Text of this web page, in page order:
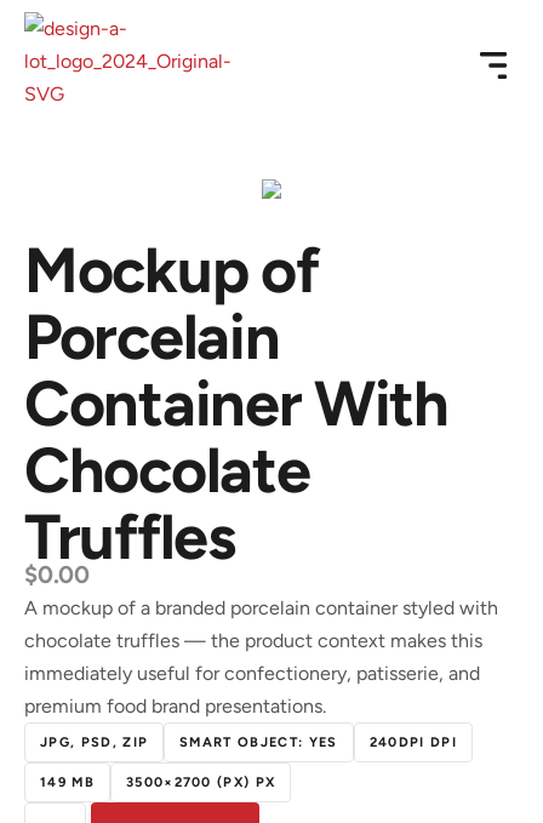
Mockup of
Porcelain
Container With
Chocolate
Truffles
$0.00
A mockup of a branded porcelain container styled with
chocolate truffles — the product context makes this
immediately useful for confectionery, patisserie, and
premium food brand presentations.
JPG, PSD, ZIP SMART OBJECT: YES 240DPI DPI
149 MB 3500×2700 (PX) PX